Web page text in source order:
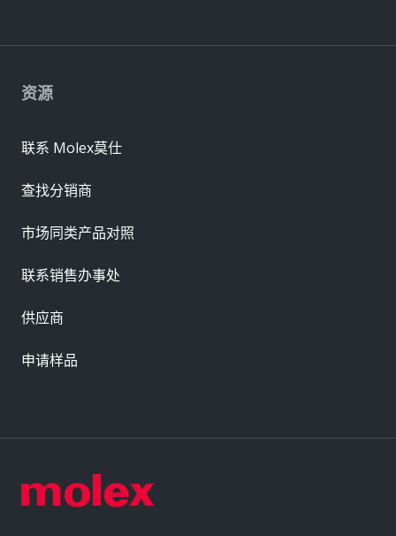
资源
联系 Molex莫仕
查找分销商
市场同类产品对照
联系销售办事处
供应商
申请样品